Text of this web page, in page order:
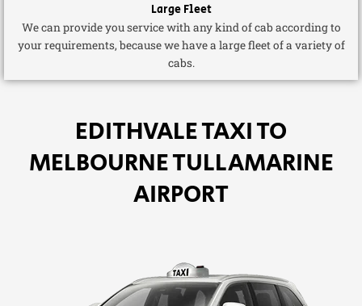
Large Fleet
We can provide you service with any kind of cab according to
your requirements, because we have a large fleet of a variety of
cabs.
EDITHVALE TAXI TO
MELBOURNE TULLAMARINE
AIRPORT